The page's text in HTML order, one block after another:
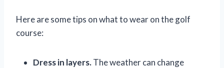
Here are some tips on what to wear on the golf
course:
Dress in layers.The weather can change